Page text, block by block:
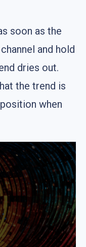
soon as the
and hold
dries out.
the trend is
when